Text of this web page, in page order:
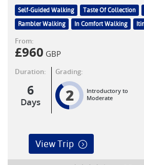
Self-Guided Walking Taste Of Collection
Rambler Walking
In Comfort Walking
From:
£960 GBP
Duration:
6
Days
Grading:
2
Introductory to
Moderate
View Trip